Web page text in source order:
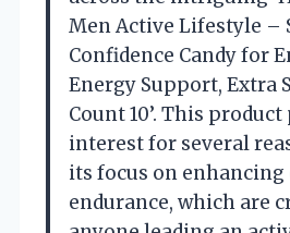
Men Active Lifestyle –
Confidence Candy for
Energy Support, Extra
Count 10’. This
interest for several
its focus on enhancing
endurance, which are